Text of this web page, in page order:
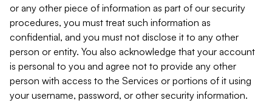
or any other piece of information as part of our security
procedures, you must treat such information as
confidential, and you must not disclose it to any other
person or entity. You also acknowledge that your account
is personal to you and agree not to provide any other
person with access to the Services or portions of it using
your username, password, or other security information.